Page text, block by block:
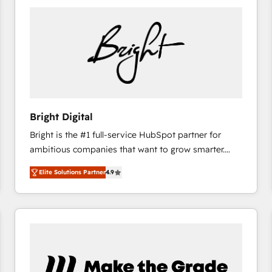
Bright Digital
Bright is the #1 full-service HubSpot partner for
ambitious companies that want to grow smarter.
From HubSpot onboarding, to training, from
developing a new website to lead generation and
digital marketing; we do it all (and with great
results)! In short, our services include: - HubSpot
marketing, advertising, campaigns, content and
Elite Solutions Partner4.9